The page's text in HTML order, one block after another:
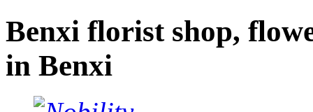
Benxi florist shop,
in Benxi